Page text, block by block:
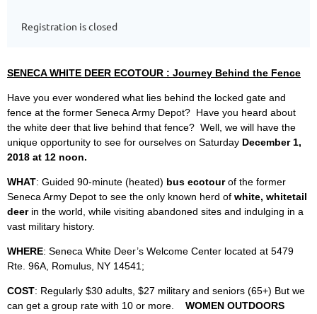
Registration is closed
SENECA WHITE DEER ECOTOUR : Journey Behind the Fence
Have you ever wondered what lies behind the locked gate and
fence at the former Seneca Army Depot? Have you heard about
the white deer that live behind that fence? Well, we will have the
unique opportunity to see for ourselves on Saturday December 1,
2018 at 12 noon.
WHAT: Guided 90-minute (heated) bus ecotourof the former
Seneca Army Depot to see the only known herd of white, whitetail
deerin the world, while visiting abandoned sites and indulging in a
vast military history.
WHERE: Seneca White Deer’s Welcome Center located at 5479
Rte. 96A, Romulus, NY 14541;
COST: Regularly $30 adults, $27 military and seniors (65+) But we
can get a group rate with 10 or more. WOMEN OUTDOORS